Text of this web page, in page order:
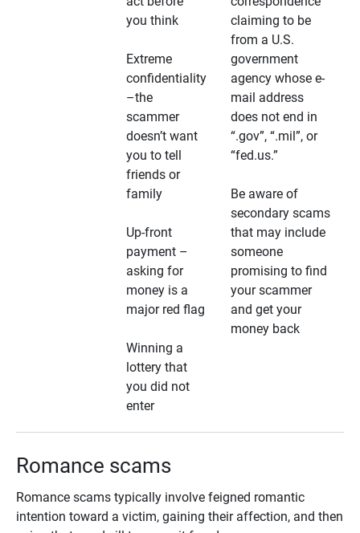
you think
Extreme
confidentiality
–the
scammer
doesn’t want
you to tell
friends or
family
Up-front
payment –
asking for
money is a
major red flag
Winning a
lottery that
you did not
enter
claiming to be
from a U.S.
government
agency whose e-
mail address
does not end in
“.gov”, “.mil”, or
“fed.us.”
Be aware of
secondary scams
that may include
someone
promising to find
your scammer
and get your
money back
Romance scams
Romance scams typically involve feigned romantic
intention toward a victim, gaining their affection, and then